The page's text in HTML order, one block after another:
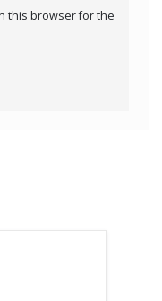
this browser for the